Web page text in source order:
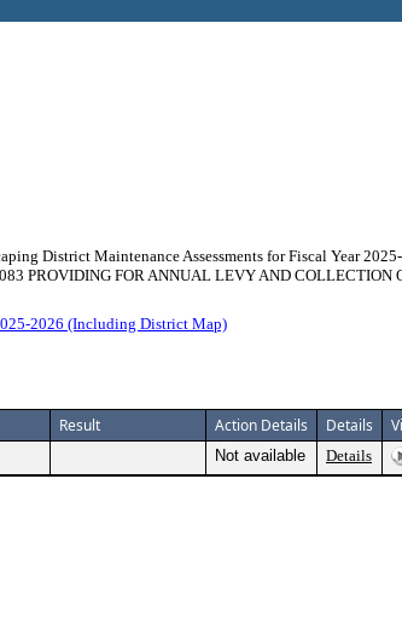
District Maintenance Assessments for Fiscal Year
PROVIDING FOR ANNUAL LEVY AND COLLECTION
2026 (Including District Map)
Result Action Details Details
Not available Details